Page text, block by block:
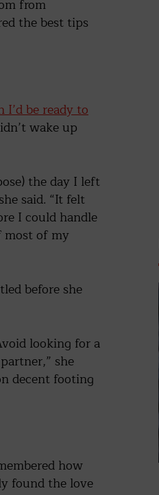
from
the best tips
I’d be ready to
wake up
the day I left
said. “It felt
I could handle
most of my
before she
looking for a
she
decent footing
how
found the love